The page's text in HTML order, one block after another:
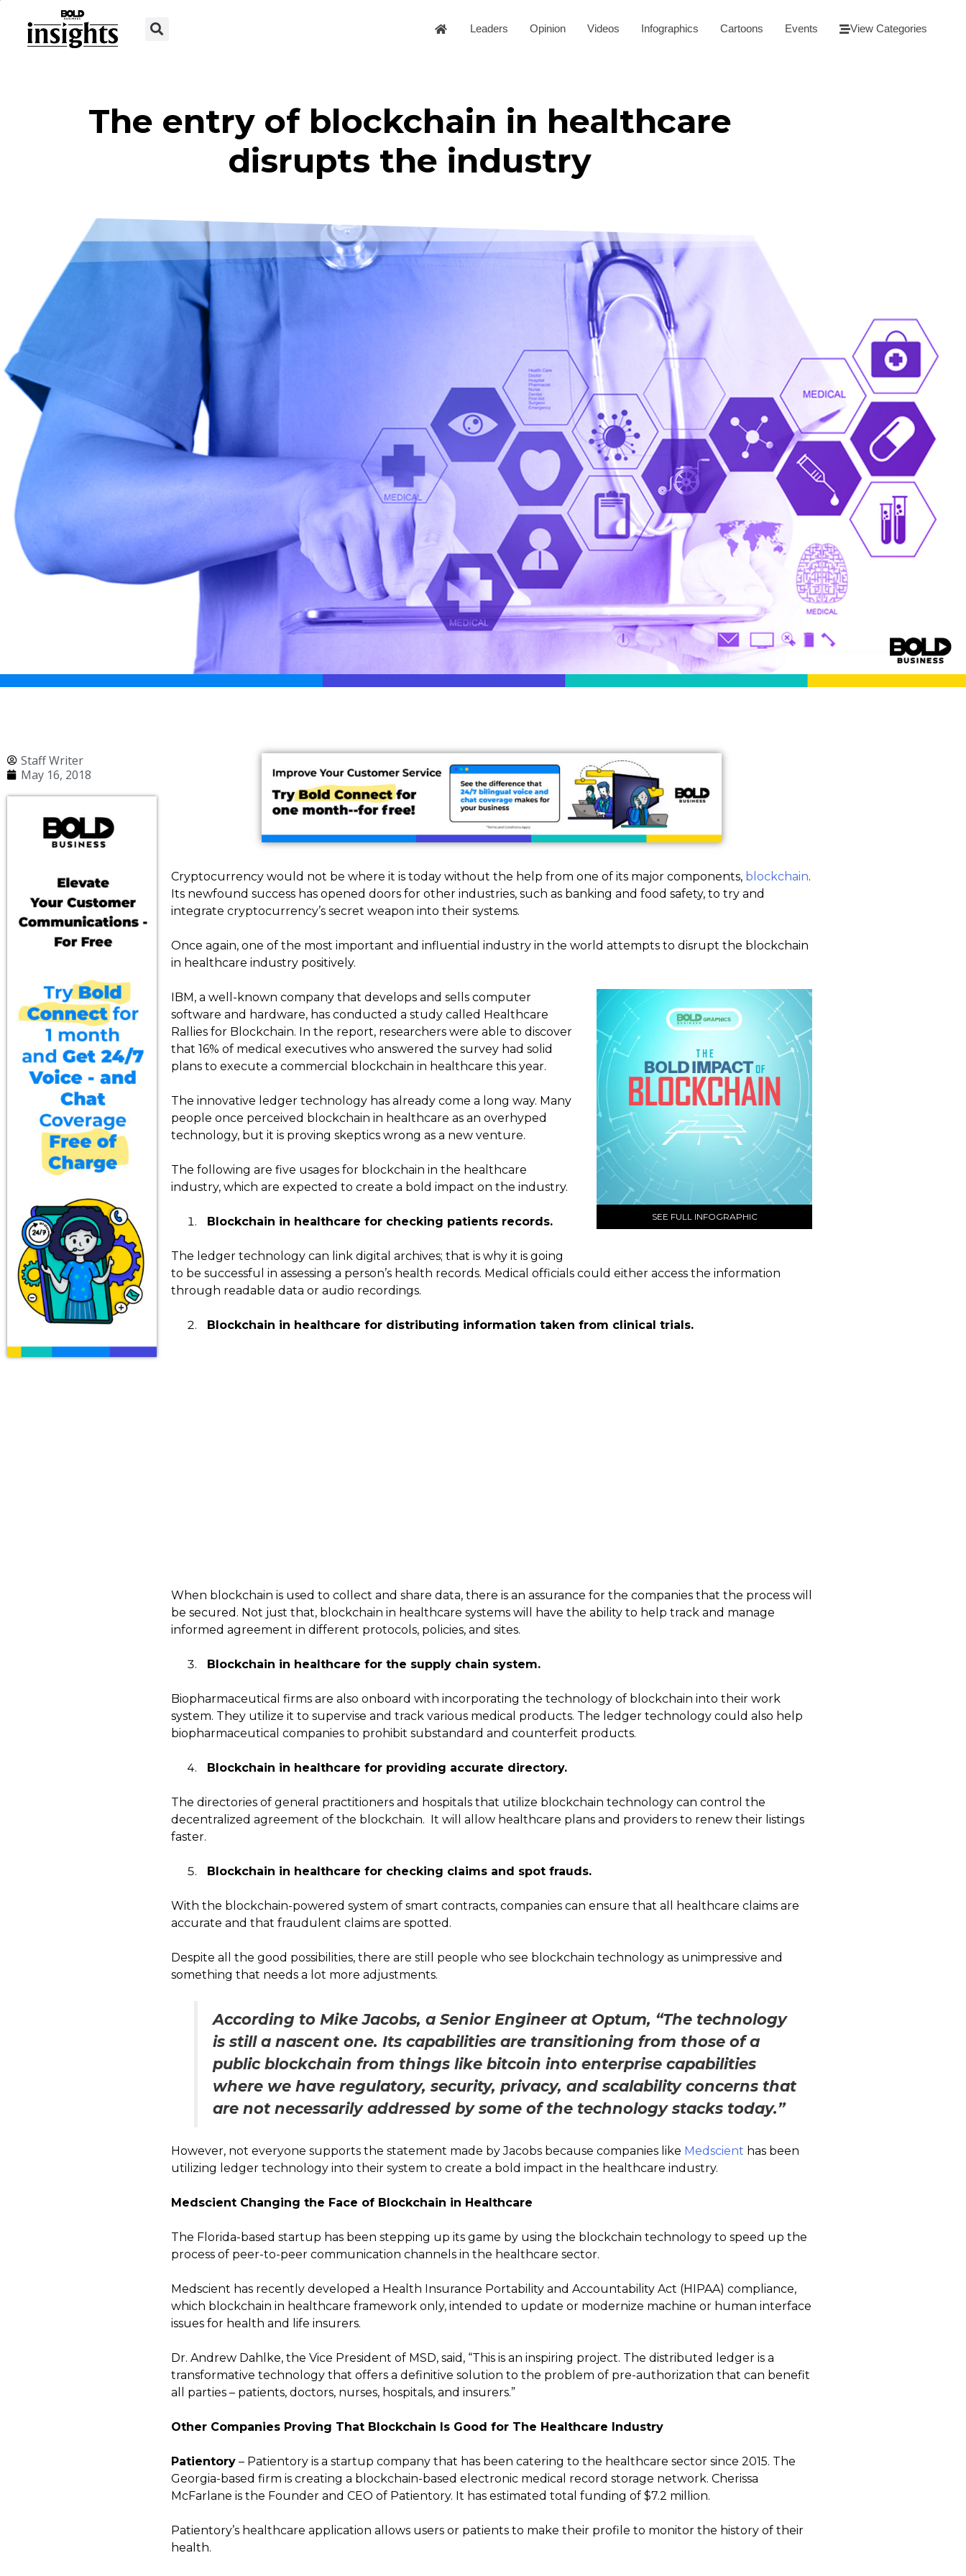
Leaders Opinion Videos Infographics Cartoons Events View Categories
The entry of blockchain in healthcare
disrupts the industry
Staff Writer
May 16, 2018
Cryptocurrency would not be where it is today without the help from one of its major components, blockchain.
Its newfound success has opened doors for other industries, such as banking and food safety, to try and
integrate cryptocurrency’s secret weapon into their systems.
Once again, one of the most important and influential industry in the world attempts to disrupt the blockchain
in healthcare industry positively.
SEE FULL INFOGRAPHIC
IBM, a well-known company that develops and sells computer
software and hardware, has conducted a study called Healthcare
Rallies for Blockchain. In the report, researchers were able to discover
that 16% of medical executives who answered the survey had solid
plans to execute a commercial blockchain in healthcare this year.
The innovative ledger technology has already come a long way. Many
people once perceived blockchain in healthcare as an overhyped
technology, but it is proving skeptics wrong as a new venture.
The following are five usages for blockchain in the healthcare
industry, which are expected to create a bold impact on the industry.
Blockchain in healthcare for checking patients records.
The ledger technology can link digital archives; that is why it is going
to be successful in assessing a person’s health records. Medical officials could either access the information
through readable data or audio recordings.
Blockchain in healthcare for distributing information taken from clinical trials.
When blockchain is used to collect and share data, there is an assurance for the companies that the process will
be secured. Not just that, blockchain in healthcare systems will have the ability to help track and manage
informed agreement in different protocols, policies, and sites.
Blockchain in healthcare for the supply chain system.
Biopharmaceutical firms are also onboard with incorporating the technology of blockchain into their work
system. They utilize it to supervise and track various medical products. The ledger technology could also help
biopharmaceutical companies to prohibit substandard and counterfeit products.
Blockchain in healthcare for providing accurate directory.
The directories of general practitioners and hospitals that utilize blockchain technology can control the
decentralized agreement of the blockchain. It will allow healthcare plans and providers to renew their listings
faster.
Blockchain in healthcare for checking claims and spot frauds.
With the blockchain-powered system of smart contracts, companies can ensure that all healthcare claims are
accurate and that fraudulent claims are spotted.
Despite all the good possibilities, there are still people who see blockchain technology as unimpressive and
something that needs a lot more adjustments.
According to Mike Jacobs, a Senior Engineer at Optum, “The technology
is still a nascent one. Its capabilities are transitioning from those of a
public blockchain from things like bitcoin into enterprise capabilities
where we have regulatory, security, privacy, and scalability concerns that
are not necessarily addressed by some of the technology stacks today.”
However, not everyone supports the statement made by Jacobs because companies like Medscient has been
utilizing ledger technology into their system to create a bold impact in the healthcare industry.
Medscient Changing the Face of Blockchain in Healthcare
The Florida-based startup has been stepping up its game by using the blockchain technology to speed up the
process of peer-to-peer communication channels in the healthcare sector.
Medscient has recently developed a Health Insurance Portability and Accountability Act (HIPAA) compliance,
which blockchain in healthcare framework only, intended to update or modernize machine or human interface
issues for health and life insurers.
Dr. Andrew Dahlke, the Vice President of MSD, said, “This is an inspiring project. The distributed ledger is a
transformative technology that offers a definitive solution to the problem of pre-authorization that can benefit
all parties – patients, doctors, nurses, hospitals, and insurers.”
Other Companies Proving That Blockchain Is Good for The Healthcare Industry
Patientory – Patientory is a startup company that has been catering to the healthcare sector since 2015. The
Georgia-based firm is creating a blockchain-based electronic medical record storage network. Cherissa
McFarlane is the Founder and CEO of Patientory. It has estimated total funding of $7.2 million.
Patientory’s healthcare application allows users or patients to make their profile to monitor the history of their
health.